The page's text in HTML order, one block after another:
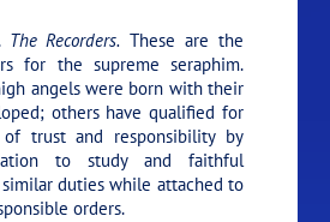
The Recorders. These are the
for the supreme seraphim.
angels were born with their
others have qualified for
trust and responsibility by
to study and faithful
duties while attached to
orders.